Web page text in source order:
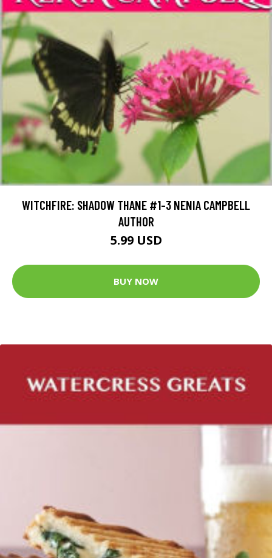
WITCHFIRE: SHADOW THANE #1-3 NENIA CAMPBELL
AUTHOR
5.99 USD
BUY NOW